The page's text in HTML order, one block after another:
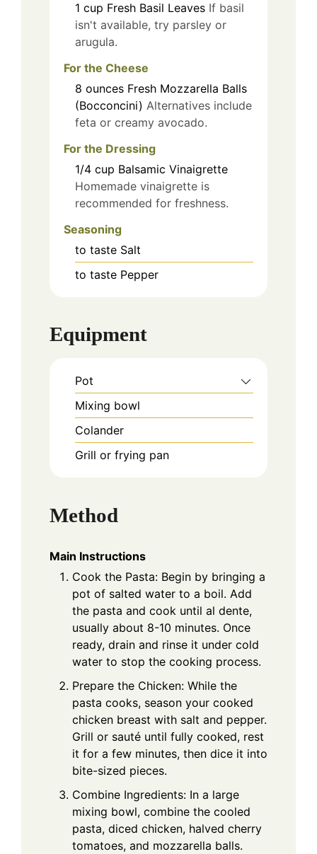
1 cup Fresh Basil Leaves If basil
isn't available, try parsley or
arugula.
For the Cheese
8 ounces Fresh Mozzarella Balls
(Bocconcini) Alternatives include
feta or creamy avocado.
For the Dressing
1/4 cup Balsamic Vinaigrette
Homemade vinaigrette is
recommended for freshness.
Seasoning
to taste Salt
to taste Pepper
Equipment
Pot
Mixing bowl
Colander
Grill or frying pan
Method
Main Instructions
Cook the Pasta: Begin by bringing a
pot of salted water to a boil. Add
the pasta and cook until al dente,
usually about 8-10 minutes. Once
ready, drain and rinse it under cold
water to stop the cooking process.
Prepare the Chicken: While the
pasta cooks, season your cooked
chicken breast with salt and pepper.
Grill or sauté until fully cooked, rest
it for a few minutes, then dice it into
bite-sized pieces.
Combine Ingredients: In a large
mixing bowl, combine the cooled
pasta, diced chicken, halved cherry
tomatoes, and mozzarella balls.